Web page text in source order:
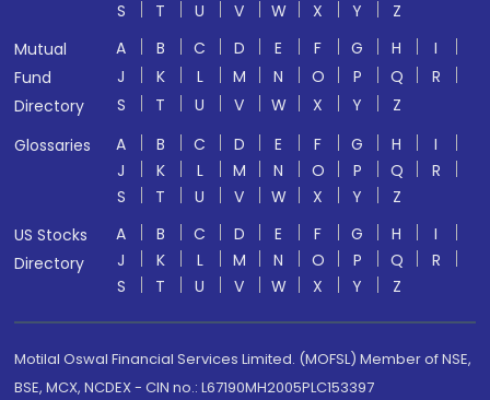
S T U V W X Y
Z
Mutual
Fund
Directory
A B C D E F G H
I
J
K L M N O P Q
R
S
T U V W X Y
Z
Glossaries
A B C D E F G H
I
J
K L M N O P Q
R
S
T U V W X Y
Z
US Stocks
Directory
A B C D E F G H
I
J
K L M N O P Q
R
S
T U V W X Y Z
Motilal Oswal Financial Services Limited. (MOFSL) Member of NSE,
BSE, MCX, NCDEX - CIN no.: L67190MH2005PLC153397